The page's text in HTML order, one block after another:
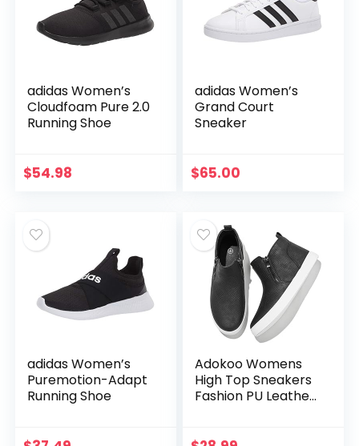
adidas Women’s
Cloudfoam Pure 2.0
Running Shoe
$54.98
adidas Women’s
Grand Court
Sneaker
$65.00
adidas Women’s
Puremotion-Adapt
Running Shoe
Adokoo Womens
High Top Sneakers
Fashion PU Leather